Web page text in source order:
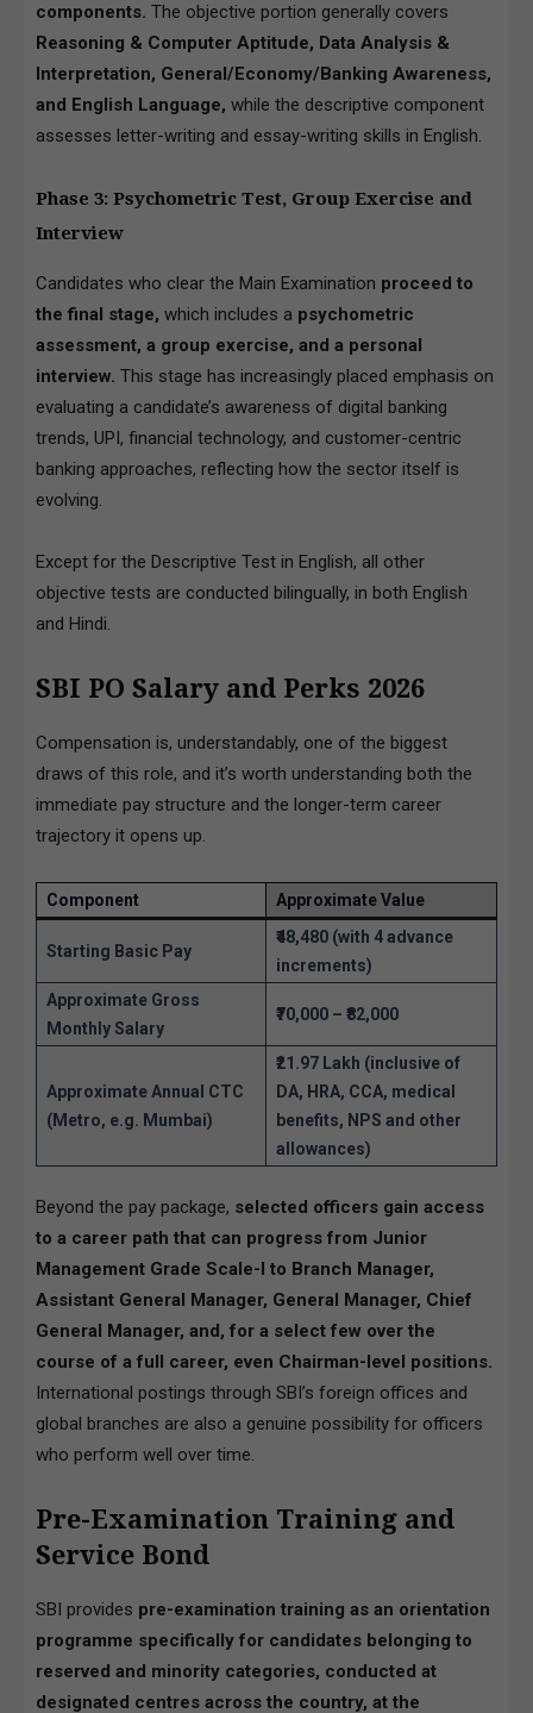
components. The objective portion generally covers
Reasoning & Computer Aptitude, Data Analysis &
Interpretation, General/Economy/Banking Awareness,
and English Language, while the descriptive component
assesses letter-writing and essay-writing skills in English.
Phase 3: Psychometric Test, Group Exercise and
Interview
Candidates who clear the Main Examination proceed to
the final stage, which includes a psychometric
assessment, a group exercise, and a personal
interview. This stage has increasingly placed emphasis on
evaluating a candidate’s awareness of digital banking
trends, UPI, financial technology, and customer-centric
banking approaches, reflecting how the sector itself is
evolving.
Except for the Descriptive Test in English, all other
objective tests are conducted bilingually, in both English
and Hindi.
SBI PO Salary and Perks 2026
Compensation is, understandably, one of the biggest
draws of this role, and it’s worth understanding both the
immediate pay structure and the longer-term career
trajectory it opens up.
Component Approximate Value
Starting Basic Pay
₹48,480 (with 4 advance
increments)
Approximate Gross
Monthly Salary
₹70,000 – ₹82,000
Approximate Annual CTC
(Metro, e.g. Mumbai)
₹21.97 Lakh (inclusive of
DA, HRA, CCA, medical
benefits, NPS and other
allowances)
Beyond the pay package, selected officers gain access
to a career path that can progress from Junior
Management Grade Scale-I to Branch Manager,
Assistant General Manager, General Manager, Chief
General Manager, and, for a select few over the
course of a full career, even Chairman-level positions.
International postings through SBI’s foreign offices and
global branches are also a genuine possibility for officers
who perform well over time.
Pre-Examination Training and
Service Bond
SBI provides pre-examination training as an orientation
programme specifically for candidates belonging to
reserved and minority categories, conducted at
designated centres across the country, at the